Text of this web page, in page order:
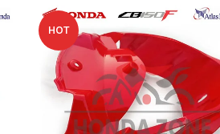
HOT